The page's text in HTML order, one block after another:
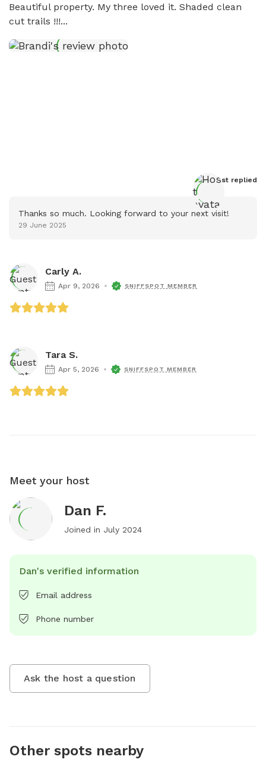
Beautiful property. My three loved it. Shaded clean
cut trails !!!...
Host replied
Thanks so much. Looking forward to your next visit!
29 June 2025
Carly A.
Apr 9, 2026 SNIFFSPOT MEMBER
Tara S.
Apr 5, 2026 SNIFFSPOT MEMBER
Meet your host
Dan F.
Joined in July 2024
Dan's verified information
Email address
Phone number
Ask the host a question
Other spots nearby